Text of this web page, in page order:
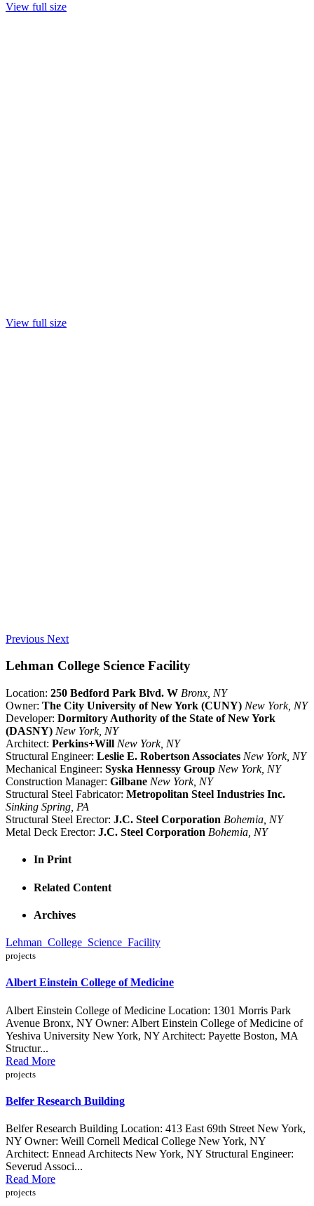
View full size
View full size
Previous Next
Lehman College Science Facility
Location: 250 Bedford Park Blvd. W Bronx, NY
Owner: The City University of New York (CUNY) New York, NY
Developer: Dormitory Authority of the State of New York
(DASNY) New York, NY
Architect: Perkins+Will New York, NY
Structural Engineer: Leslie E. Robertson Associates New York, NY
Mechanical Engineer: Syska Hennessy Group New York, NY
Construction Manager: Gilbane New York, NY
Structural Steel Fabricator: Metropolitan Steel Industries Inc.
Sinking Spring, PA
Structural Steel Erector: J.C. Steel Corporation Bohemia, NY
Metal Deck Erector: J.C. Steel Corporation Bohemia, NY
In Print
Related Content
Archives
Lehman_College_Science_Facility
projects
Albert Einstein College of Medicine
Albert Einstein College of Medicine Location: 1301 Morris Park
Avenue Bronx, NY Owner: Albert Einstein College of Medicine of
Yeshiva University New York, NY Architect: Payette Boston, MA
Structur...
Read More
projects
Belfer Research Building
Belfer Research Building Location: 413 East 69th Street New York,
NY Owner: Weill Cornell Medical College New York, NY
Architect: Ennead Architects New York, NY Structural Engineer:
Severud Associ...
Read More
projects